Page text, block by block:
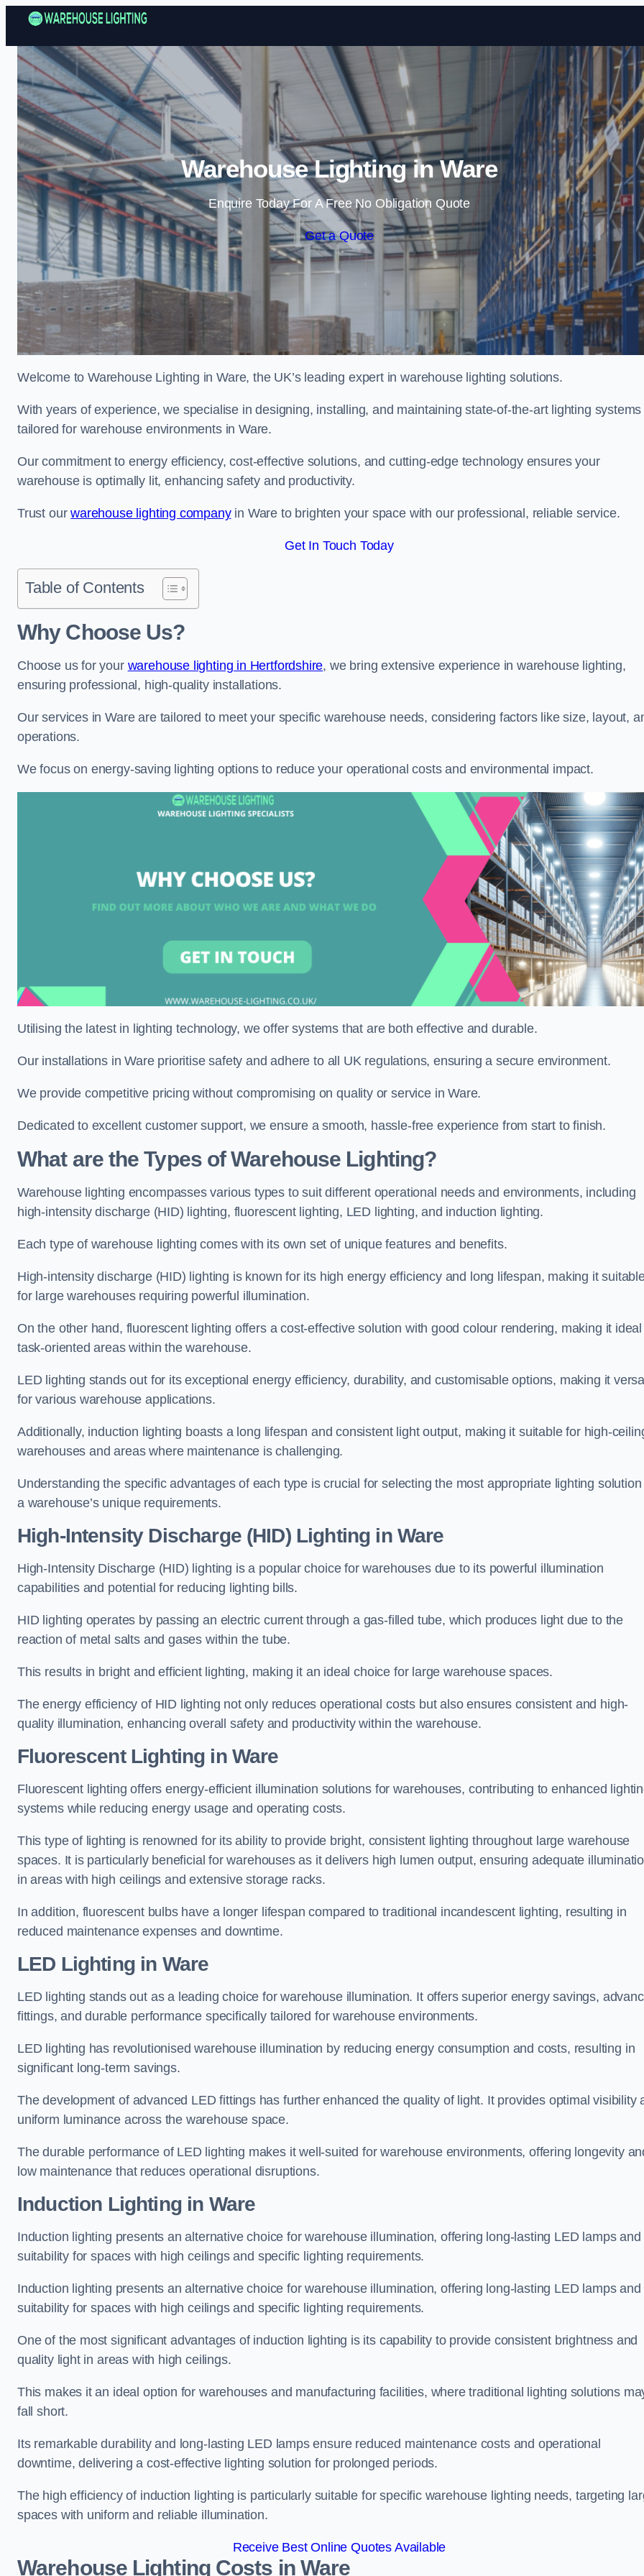
Skip to content
Warehouse Lighting in Ware
Enquire Today For A Free No Obligation Quote
Get a Quote
Welcome to Warehouse Lighting in Ware, the UK’s leading expert in warehouse lighting solutions.
With years of experience, we specialise in designing, installing, and maintaining state-of-the-art lighting systems
tailored for warehouse environments in Ware.
Our commitment to energy efficiency, cost-effective solutions, and cutting-edge technology ensures your
warehouse is optimally lit, enhancing safety and productivity.
Trust ourwarehouse lighting companyin Ware to brighten your space with our professional, reliable service.
Get In Touch Today
Table of Contents
Why Choose Us?
Choose us for your warehouse lighting in Hertfordshire, we bring extensive experience in warehouse lighting,
ensuring professional, high-quality installations.
Our services in Ware are tailored to meet your specific warehouse needs, considering factors like size, layout,
operations.
We focus on energy-saving lighting options to reduce your operational costs and environmental impact.
Utilising the latest in lighting technology, we offer systems that are both effective and durable.
Our installations in Ware prioritise safety and adhere to all UK regulations, ensuring a secure environment.
We provide competitive pricing without compromising on quality or service in Ware.
Dedicated to excellent customer support, we ensure a smooth, hassle-free experience from start to finish.
What are the Types of Warehouse Lighting?
Warehouse lighting encompasses various types to suit different operational needs and environments, including
high-intensity discharge (HID) lighting, fluorescent lighting, LED lighting, and induction lighting.
Each type of warehouse lighting comes with its own set of unique features and benefits.
High-intensity discharge (HID) lighting is known for its high energy efficiency and long lifespan, making it
for large warehouses requiring powerful illumination.
On the other hand, fluorescent lighting offers a cost-effective solution with good colour rendering, making it
task-oriented areas within the warehouse.
LED lighting stands out for its exceptional energy efficiency, durability, and customisable options, making it
for various warehouse applications.
Additionally, induction lighting boasts a long lifespan and consistent light output, making it suitable for high-
warehouses and areas where maintenance is challenging.
Understanding the specific advantages of each type is crucial for selecting the most appropriate lighting
a warehouse’s unique requirements.
High-Intensity Discharge (HID) Lighting in Ware
High-Intensity Discharge (HID) lighting is a popular choice for warehouses due to its powerful illumination
capabilities and potential for reducing lighting bills.
HID lighting operates by passing an electric current through a gas-filled tube, which produces light due to the
reaction of metal salts and gases within the tube.
This results in bright and efficient lighting, making it an ideal choice for large warehouse spaces.
The energy efficiency of HID lighting not only reduces operational costs but also ensures consistent and high-
quality illumination, enhancing overall safety and productivity within the warehouse.
Fluorescent Lighting in Ware
Fluorescent lighting offers energy-efficient illumination solutions for warehouses, contributing to enhanced
systems while reducing energy usage and operating costs.
This type of lighting is renowned for its ability to provide bright, consistent lighting throughout large warehouse
spaces. It is particularly beneficial for warehouses as it delivers high lumen output, ensuring adequate
in areas with high ceilings and extensive storage racks.
In addition, fluorescent bulbs have a longer lifespan compared to traditional incandescent lighting, resulting in
reduced maintenance expenses and downtime.
LED Lighting in Ware
LED lighting stands out as a leading choice for warehouse illumination. It offers superior energy savings,
fittings, and durable performance specifically tailored for warehouse environments.
LED lighting has revolutionised warehouse illumination by reducing energy consumption and costs, resulting in
significant long-term savings.
The development of advanced LED fittings has further enhanced the quality of light. It provides optimal visibility
uniform luminance across the warehouse space.
The durable performance of LED lighting makes it well-suited for warehouse environments, offering longevity
low maintenance that reduces operational disruptions.
Induction Lighting in Ware
Induction lighting presents an alternative choice for warehouse illumination, offering long-lasting LED lamps and
suitability for spaces with high ceilings and specific lighting requirements.
Induction lighting presents an alternative choice for warehouse illumination, offering long-lasting LED lamps and
suitability for spaces with high ceilings and specific lighting requirements.
One of the most significant advantages of induction lighting is its capability to provide consistent brightness and
quality light in areas with high ceilings.
This makes it an ideal option for warehouses and manufacturing facilities, where traditional lighting solutions
fall short.
Its remarkable durability and long-lasting LED lamps ensure reduced maintenance costs and operational
downtime, delivering a cost-effective lighting solution for prolonged periods.
The high efficiency of induction lighting is particularly suitable for specific warehouse lighting needs, targeting
spaces with uniform and reliable illumination.
Receive Best Online Quotes Available
Warehouse Lighting Costs in Ware